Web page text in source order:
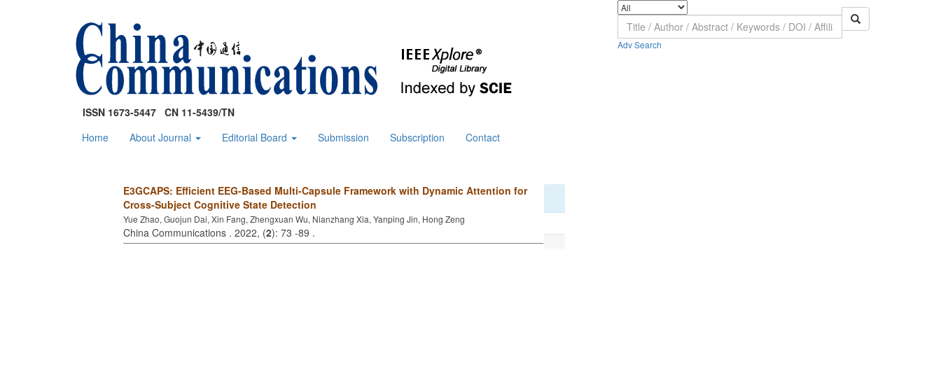
ISSN 1673-5447 CN 11-5439/TN
Adv Search
Home About Journal Editorial Board Submission Subscription Contact
E3GCAPS: Efficient EEG-Based Multi-Capsule Framework with Dynamic Attention for
Cross-Subject Cognitive State Detection
Yue Zhao, Guojun Dai, Xin Fang, Zhengxuan Wu, Nianzhang Xia, Yanping Jin, Hong Zeng
China Communications . 2022, (2): 73 -89 .